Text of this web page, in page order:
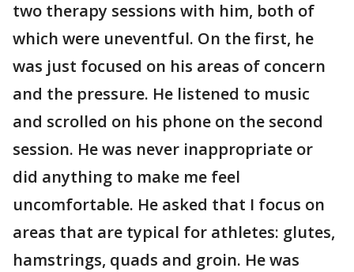
two therapy sessions with him, both of
which were uneventful. On the first, he
was just focused on his areas of concern
and the pressure. He listened to music
and scrolled on his phone on the second
session. He was never inappropriate or
did anything to make me feel
uncomfortable. He asked that I focus on
areas that are typical for athletes: glutes,
hamstrings, quads and groin. He was